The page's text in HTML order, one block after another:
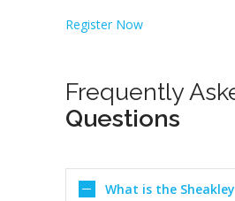
Register Now
Frequently
Questions
What is the